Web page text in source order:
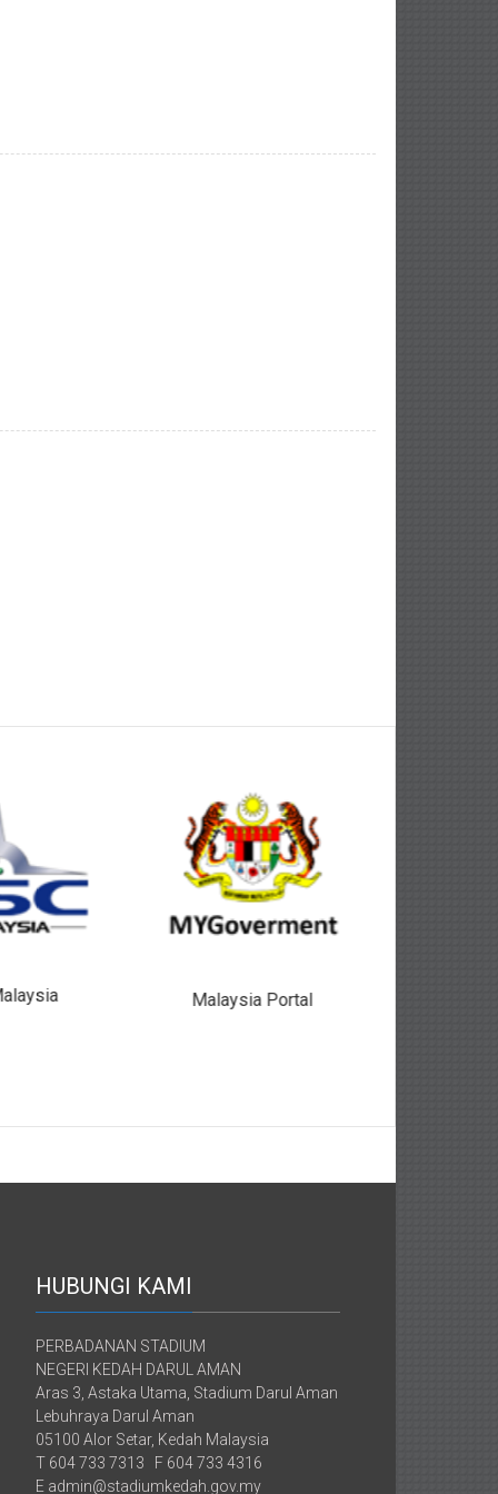
Malaysia Portal
HUBUNGI KAMI
PERBADANAN STADIUM
NEGERI KEDAH DARUL AMAN
Aras 3, Astaka Utama, Stadium Darul Aman
Lebuhraya Darul Aman
05100 Alor Setar, Kedah Malaysia
T 604 733 7313 F 604 733 4316
E admin@stadiumkedah.gov.my